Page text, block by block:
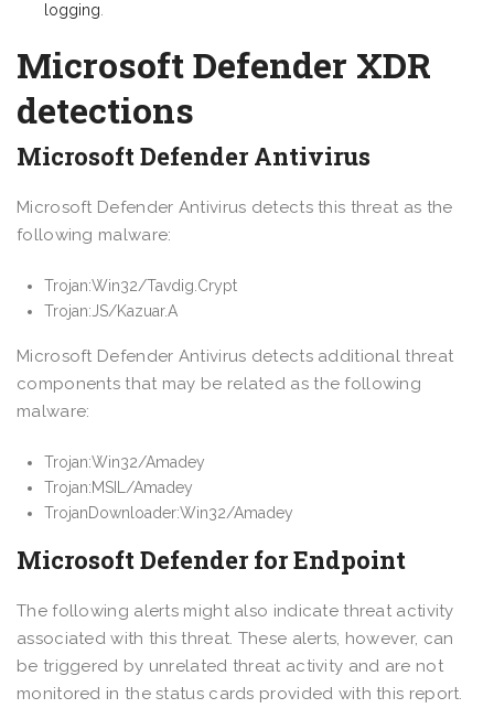
logging.
Microsoft Defender XDR
detections
Microsoft Defender Antivirus
Microsoft Defender Antivirus detects this threat as the
following malware:
Trojan:Win32/Tavdig.Crypt
Trojan:JS/Kazuar.A
Microsoft Defender Antivirus detects additional threat
components that may be related as the following
malware:
Trojan:Win32/Amadey
Trojan:MSIL/Amadey
TrojanDownloader:Win32/Amadey
Microsoft Defender for Endpoint
The following alerts might also indicate threat activity
associated with this threat. These alerts, however, can
be triggered by unrelated threat activity and are not
monitored in the status cards provided with this report.